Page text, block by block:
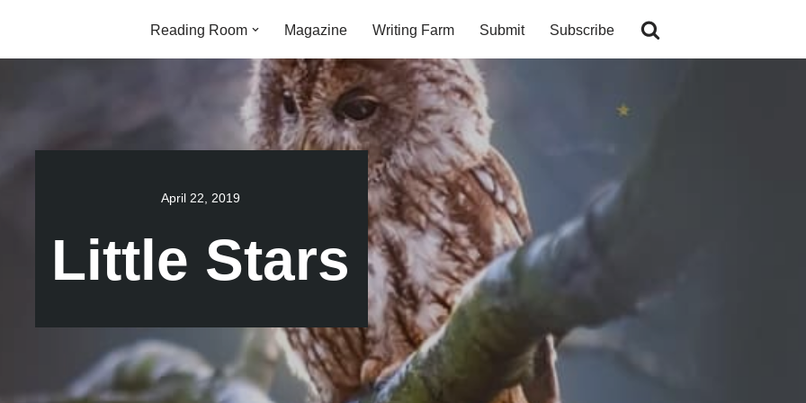
Reading Room Magazine Writing Farm Submit Subscribe
April 22, 2019
Little Stars